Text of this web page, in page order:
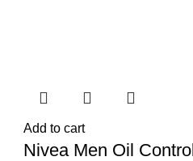
Add to cart
Nivea Men Oil